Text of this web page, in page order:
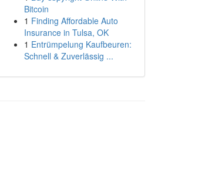
Bitcoin
1 Finding Affordable Auto
Insurance in Tulsa, OK
1 Entrümpelung Kaufbeuren:
Schnell & Zuverlässig ...